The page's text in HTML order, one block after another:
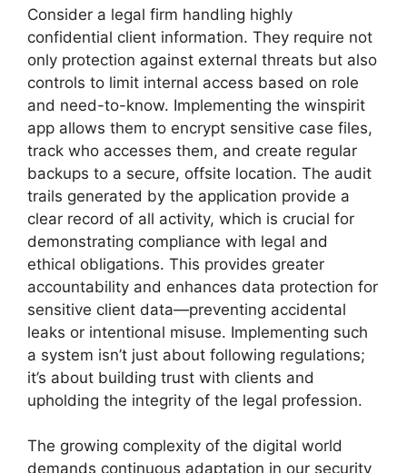
Consider a legal firm handling highly
confidential client information. They require not
only protection against external threats but also
controls to limit internal access based on role
and need-to-know. Implementing the winspirit
app allows them to encrypt sensitive case files,
track who accesses them, and create regular
backups to a secure, offsite location. The audit
trails generated by the application provide a
clear record of all activity, which is crucial for
demonstrating compliance with legal and
ethical obligations. This provides greater
accountability and enhances data protection for
sensitive client data—preventing accidental
leaks or intentional misuse. Implementing such
a system isn’t just about following regulations;
it’s about building trust with clients and
upholding the integrity of the legal profession.
The growing complexity of the digital world
demands continuous adaptation in our security